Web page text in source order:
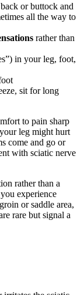
or buttock and
all the way to
rather than
in your leg, foot,
sit for long
to pain sharp
leg might hurt
come and go or
with sciatic nerve
rather than a
experience
or saddle area,
rare but signal a